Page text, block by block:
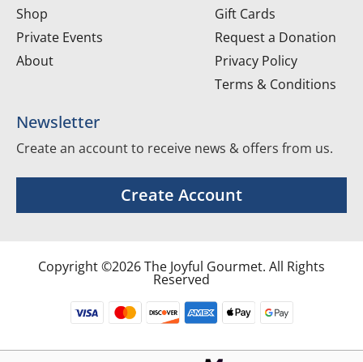
Shop
Private Events
About
Gift Cards
Request a Donation
Privacy Policy
Terms & Conditions
Newsletter
Create an account to receive news & offers from us.
Create Account
Copyright ©2026 The Joyful Gourmet. All Rights
Reserved